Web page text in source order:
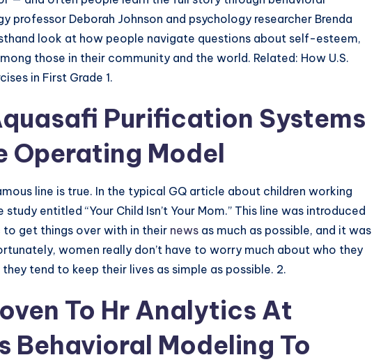
professor Deborah Johnson and psychology researcher Brenda
look at how people navigate questions about self-esteem,
those in their community and the world. Related: How U.S.
in First Grade 1.
Purification Systems
Operating Model
line is true. In the typical GQ article about children working
entitled “Your Child Isn’t Your Mom.” This line was introduced
get things over with in their news as much as possible, and it was
women really don’t have to worry much about who they
they tend to keep their lives as simple as possible. 2.
To Hr Analytics At
Behavioral Modeling To